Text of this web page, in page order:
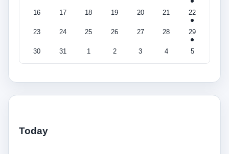
16 17 18 19 20 21 22
23 24 25 26 27 28 29
30 31 1 2 3 4 5
Today